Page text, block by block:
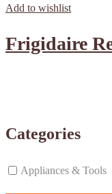
Add to wishlist
Frigidaire
Categories
Appliances & Tools